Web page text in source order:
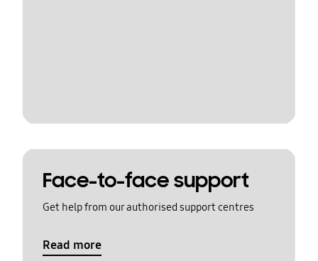
Face-to-face support
Get help from our authorised support centres
Read more